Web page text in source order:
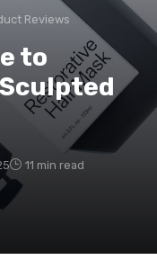
Reviews
to
11 min read